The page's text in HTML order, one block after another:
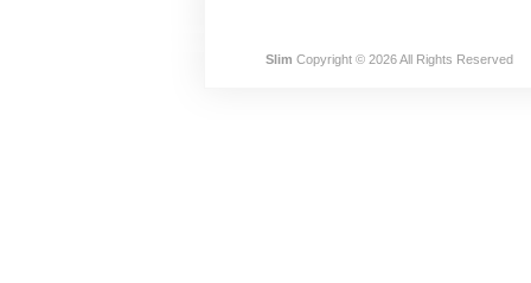
Slim Copyright © 2026 All Rights Reserved